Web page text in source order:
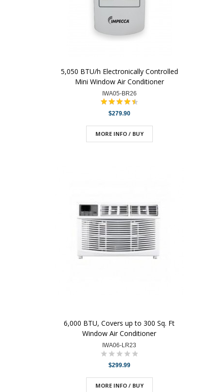
5,050 BTU/h Electronically Controlled
Mini Window Air Conditioner
IWA05-BR26
$279.90
MORE INFO / BUY
6,000 BTU, Covers up to 300 Sq. Ft
Window Air Conditioner
IWA06-LR23
$299.99
MORE INFO / BUY